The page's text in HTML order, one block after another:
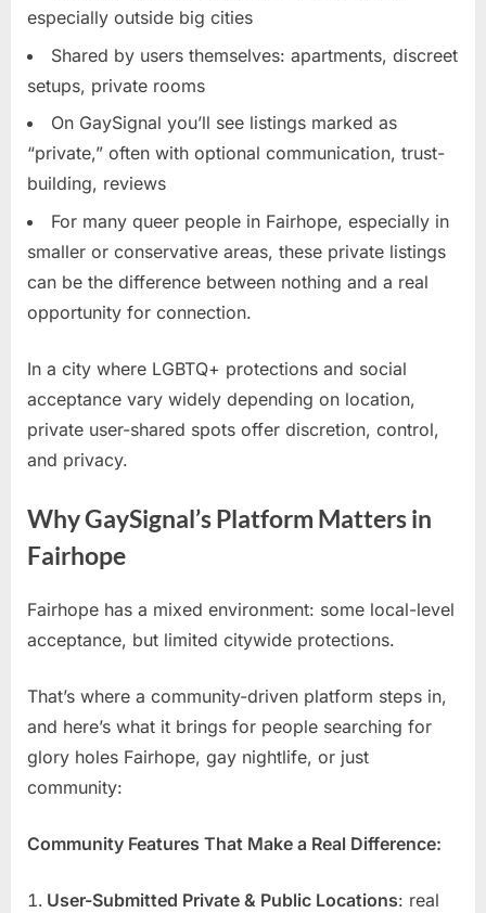
especially outside big cities
Shared by users themselves: apartments, discreet
setups, private rooms
On GaySignal you’ll see listings marked as
“private,” often with optional communication, trust-
building, reviews
For many queer people in Fairhope, especially in
smaller or conservative areas, these private listings
can be the difference between nothing and a real
opportunity for connection.
In a city where LGBTQ+ protections and social
acceptance vary widely depending on location,
private user-shared spots offer discretion, control,
and privacy.
Why GaySignal’s Platform Matters in
Fairhope
Fairhope has a mixed environment: some local-level
acceptance, but limited citywide protections.
That’s where a community-driven platform steps in,
and here’s what it brings for people searching for
glory holes Fairhope, gay nightlife, or just
community:
Community Features That Make a Real Difference:
User-Submitted Private & Public Locations: real